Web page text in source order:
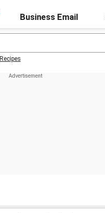
Business Email
Recipes